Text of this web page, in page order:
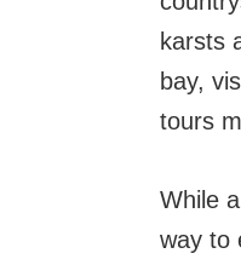
karsts
bay,
tours
While a
way to